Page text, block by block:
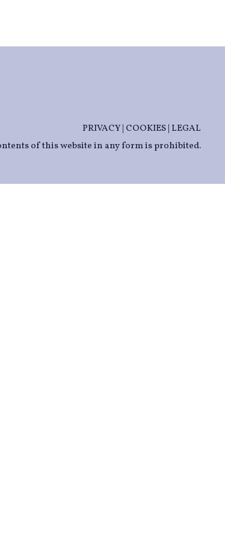
PRIVACY COOKIES LEGAL
of this website in any form is prohibited.